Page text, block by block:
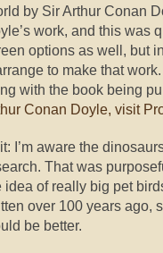
by Sir Arthur Conan
work, and this was
options as well, but
to make that
with the book being
Conan Doyle, visit
I’m aware the
That was
idea of really big pet
over 100 years ago,
be better.